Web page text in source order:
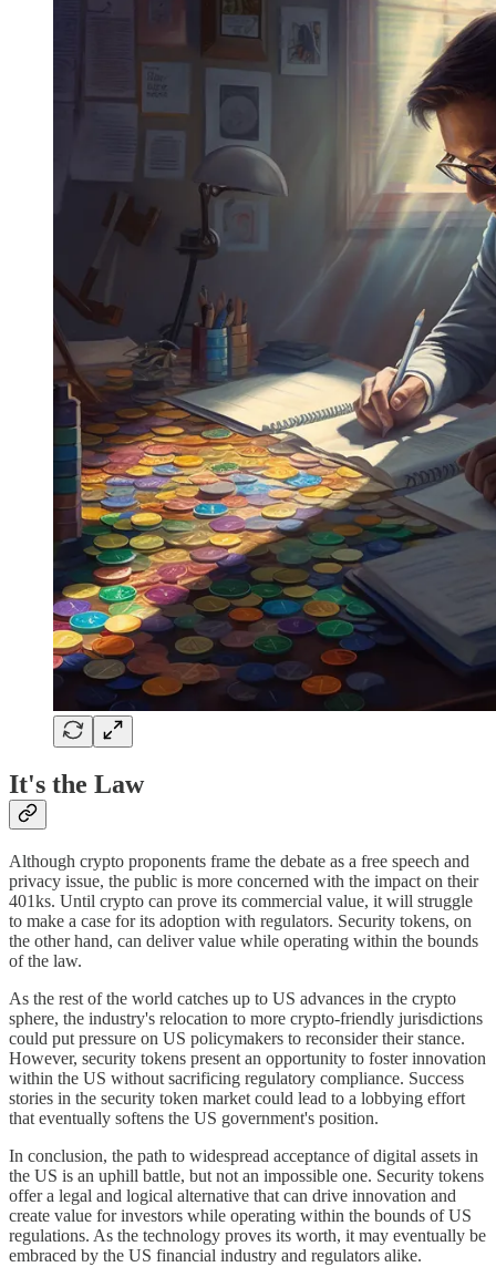
It's the Law
Although crypto proponents frame the debate as a free speech and
privacy issue, the public is more concerned with the impact on their
401ks. Until crypto can prove its commercial value, it will struggle
to make a case for its adoption with regulators. Security tokens, on
the other hand, can deliver value while operating within the bounds
of the law.
As the rest of the world catches up to US advances in the crypto
sphere, the industry's relocation to more crypto-friendly jurisdictions
could put pressure on US policymakers to reconsider their stance.
However, security tokens present an opportunity to foster innovation
within the US without sacrificing regulatory compliance. Success
stories in the security token market could lead to a lobbying effort
that eventually softens the US government's position.
In conclusion, the path to widespread acceptance of digital assets in
the US is an uphill battle, but not an impossible one. Security tokens
offer a legal and logical alternative that can drive innovation and
create value for investors while operating within the bounds of US
regulations. As the technology proves its worth, it may eventually be
embraced by the US financial industry and regulators alike.